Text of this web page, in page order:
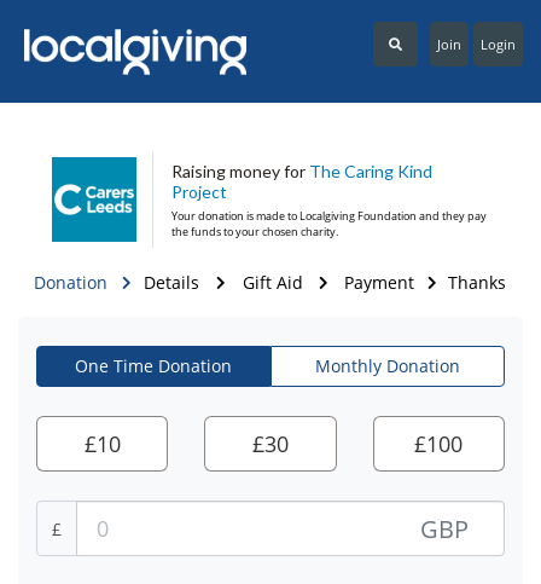
Login
Join
Raising money for The Caring Kind
Project
Your donation is made toLocalgiving Foundation and they pay
the funds to your chosen charity.
Donation Details Gift Aid Payment Thanks
One Time Donation Monthly Donation
£10 £30 £100
£ GBP